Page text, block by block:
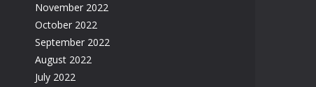
November 2022
October 2022
September 2022
August 2022
July 2022